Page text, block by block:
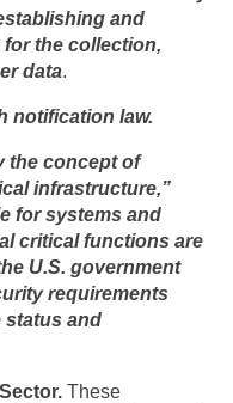
and
the collection,
data.
notification law.
the concept of
infrastructure,”
for systems and
critical functions are
U.S. government
requirements
status and
These